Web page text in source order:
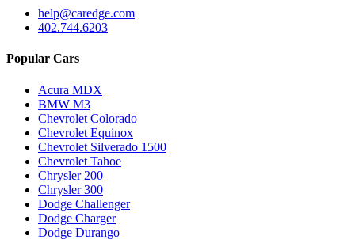
help@caredge.com
402.744.6203
Popular Cars
Acura MDX
BMW M3
Chevrolet Colorado
Chevrolet Equinox
Chevrolet Silverado 1500
Chevrolet Tahoe
Chrysler 200
Chrysler 300
Dodge Challenger
Dodge Charger
Dodge Durango